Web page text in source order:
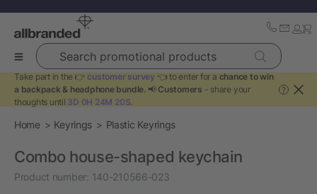
Search promotional products
Take part in the 👉 customer survey 👈 to enter for a chance to win
a backpack & headphone bundle. 📢 Customers - share your
thoughts until 3D 0H 24M 20S.
?
Home Keyrings Plastic Keyrings
Combo house-shaped keychain
Product number: 140-210566-023